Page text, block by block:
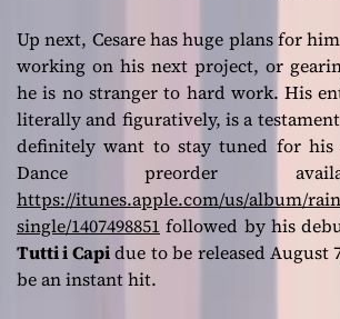
Up next, Cesare has huge plans for
working on his next project, or
he is no stranger to hard work. His
literally and figuratively, is a
definitely want to stay tuned for his
Dance preorder
https://itunes.apple.com/us/album/
single/1407498851 followed by his
Tutti i Capidue to be released August
be an instant hit.